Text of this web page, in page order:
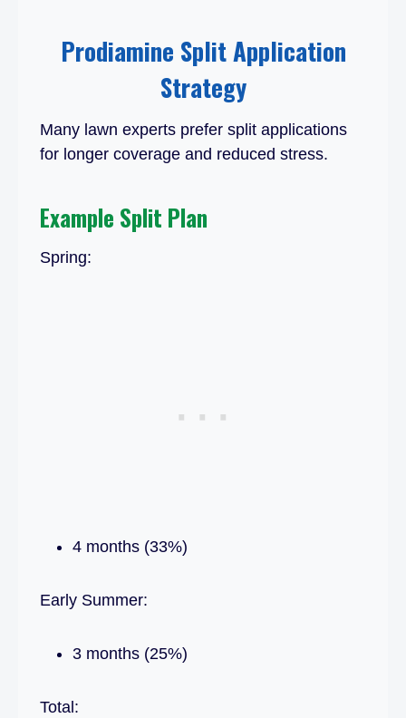
Prodiamine Split Application
Strategy
Many lawn experts prefer split applications
for longer coverage and reduced stress.
Example Split Plan
Spring:
4 months (33%)
Early Summer:
3 months (25%)
Total: